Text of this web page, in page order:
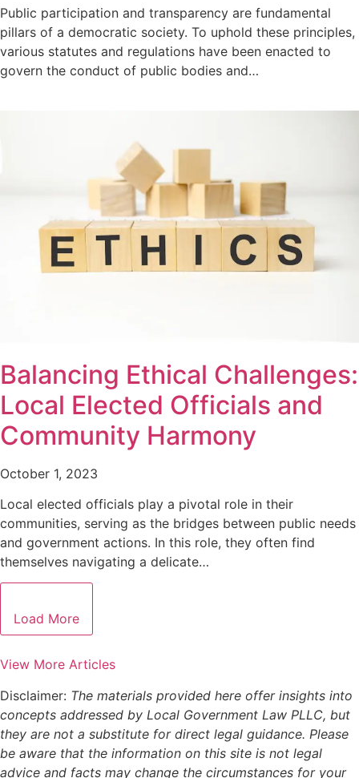
Public participation and transparency are fundamental
pillars of a democratic society. To uphold these principles,
various statutes and regulations have been enacted to
govern the conduct of public bodies and…
Balancing Ethical Challenges:
Local Elected Officials and
Community Harmony
October 1, 2023
Local elected officials play a pivotal role in their
communities, serving as the bridges between public needs
and government actions. In this role, they often find
themselves navigating a delicate…
Load More
View More Articles
Disclaimer: The materials provided here offer insights into
concepts addressed by Local Government Law PLLC, but
they are not a substitute for direct legal guidance. Please
be aware that the information on this site is not legal
advice and facts may change the circumstances for your